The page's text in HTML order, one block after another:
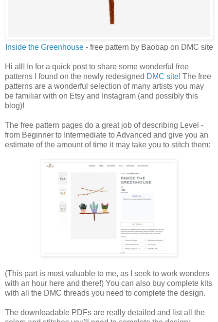
Inside the Greenhouse- free pattern by Baobap on DMC site
Hi all! In for a quick post to share some wonderful free
patterns I found on the newly redesigned DMC site! The free
patterns are a wonderful selection of many artists you may
be familiar with on Etsy and Instagram (and possibly this
blog)!
The free pattern pages do a great job of describing Level -
from Beginner to Intermediate to Advanced and give you an
estimate of the amount of time it may take you to stitch them:
(This part is most valuable to me, as I seek to work wonders
with an hour here and there!) You can also buy complete kits
with all the DMC threads you need to complete the design.
The downloadable PDFs are really detailed and list all the